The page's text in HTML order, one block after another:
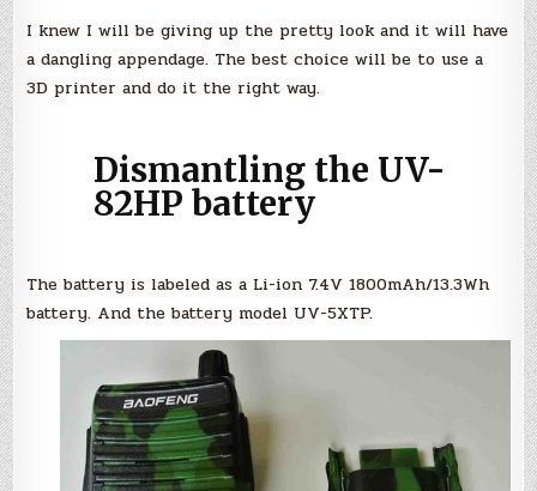
I knew I will be giving up the pretty look and it will have
a dangling appendage. The best choice will be to use a
3D printer and do it the right way.
Dismantling the UV-
82HP battery
The battery is labeled as a Li-ion 7.4V 1800mAh/13.3Wh
battery. And the battery model UV-5XTP.